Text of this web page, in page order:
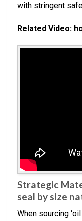
with stringent
Related Video:
Strategic
seal by size
When sourcing